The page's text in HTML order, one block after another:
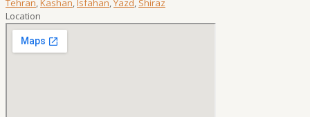
Tehran, Kashan, Isfahan,Yazd, Shiraz
Location